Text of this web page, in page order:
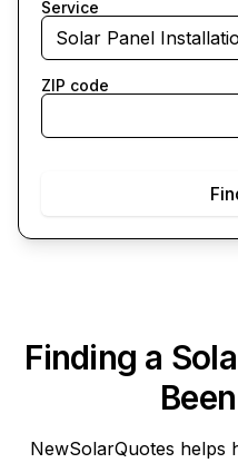
Service
Solar Panel
ZIP code
Finding a
NewSolarQuotes helps